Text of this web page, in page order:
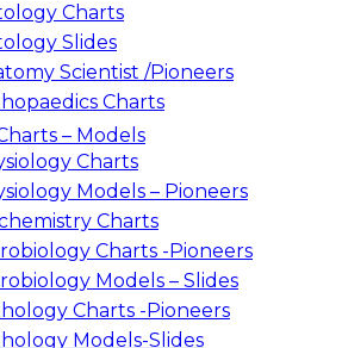
Charts
Slides
Scientist /Pioneers
Charts
– Models
Charts
Models – Pioneers
Charts
Charts -Pioneers
Models – Slides
Charts -Pioneers
Models-Slides